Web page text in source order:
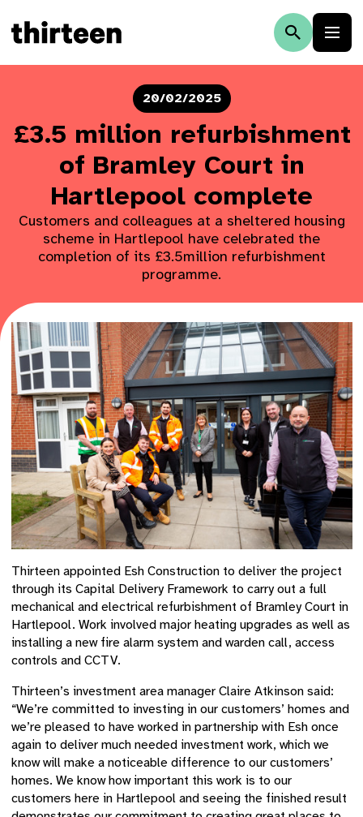
20/02/2025
£3.5 million refurbishment
of Bramley Court in
Hartlepool complete
Customers and colleagues at a sheltered housing
scheme in Hartlepool have celebrated the
completion of its £3.5million refurbishment
programme.
Thirteen appointed Esh Construction to deliver the project
through its Capital Delivery Framework to carry out a full
mechanical and electrical refurbishment of Bramley Court in
Hartlepool. Work involved major heating upgrades as well as
installing a new fire alarm system and warden call, access
controls and CCTV.
Thirteen’s investment area manager Claire Atkinson said:
“We’re committed to investing in our customers’ homes and
we’re pleased to have worked in partnership with Esh once
again to deliver much needed investment work, which we
know will make a noticeable difference to our customers’
homes. We know how important this work is to our
customers here in Hartlepool and seeing the finished result